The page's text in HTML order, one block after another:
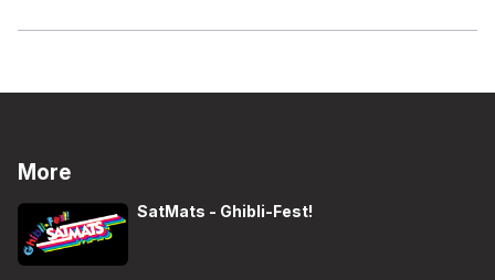
More
SatMats - Ghibli-Fest!